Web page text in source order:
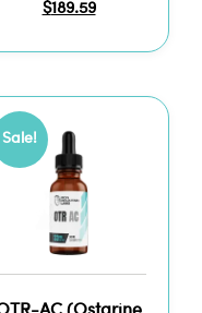
$189.59
Sale!